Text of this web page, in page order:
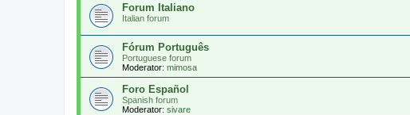
Forum Italiano
Italian forum
Fórum Português
Portuguese forum
Moderator: mimosa
Foro Español
Spanish forum
Moderator: sivare